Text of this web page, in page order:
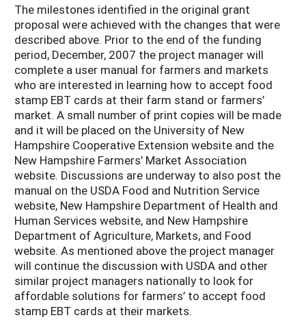
The milestones identified in the original grant
proposal were achieved with the changes that were
described above. Prior to the end of the funding
period, December, 2007 the project manager will
complete a user manual for farmers and markets
who are interested in learning how to accept food
stamp EBT cards at their farm stand or farmers’
market. A small number of print copies will be made
and it will be placed on the University of New
Hampshire Cooperative Extension website and the
New Hampshire Farmers’ Market Association
website. Discussions are underway to also post the
manual on the USDA Food and Nutrition Service
website, New Hampshire Department of Health and
Human Services website, and New Hampshire
Department of Agriculture, Markets, and Food
website. As mentioned above the project manager
will continue the discussion with USDA and other
similar project managers nationally to look for
affordable solutions for farmers’ to accept food
stamp EBT cards at their markets.